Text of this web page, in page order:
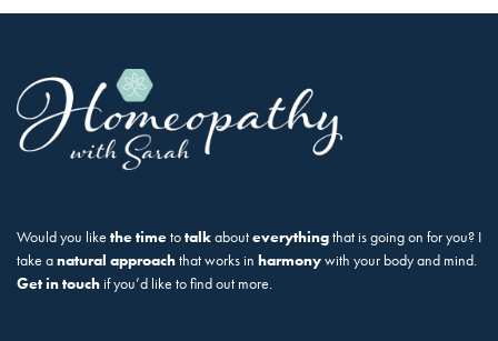
Would you like the timetotalkabouteverythingthat is going on for you? I
take anatural approachthat works in harmonywith your body and mind.
Get in touchif you’d like to find out more.